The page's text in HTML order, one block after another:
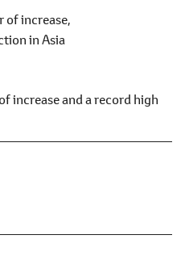
of increase,
in Asia
increase and a record high